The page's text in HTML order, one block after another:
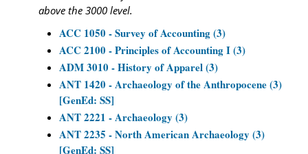
above the 3000 level.
ACC 1050 - Survey of Accounting (3)
ACC 2100 - Principles of Accounting I (3)
ADM 3010 - History of Apparel (3)
ANT 1420 - Archaeology of the Anthropocene (3)
[GenEd: SS]
ANT 2221 - Archaeology (3)
ANT 2235 - North American Archaeology (3)
[GenEd: SS]